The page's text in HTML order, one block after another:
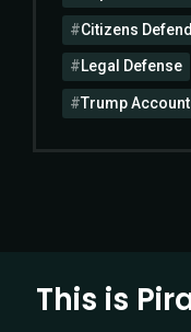
Citizens
Legal Defense
Trump
This is